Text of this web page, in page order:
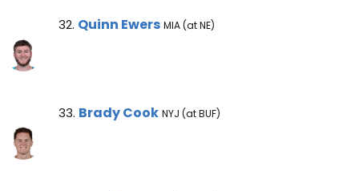
Quinn Ewers Note
32. Quinn Ewers MIA (at NE)
Brady Cook Note
33. Brady Cook NYJ (at BUF)